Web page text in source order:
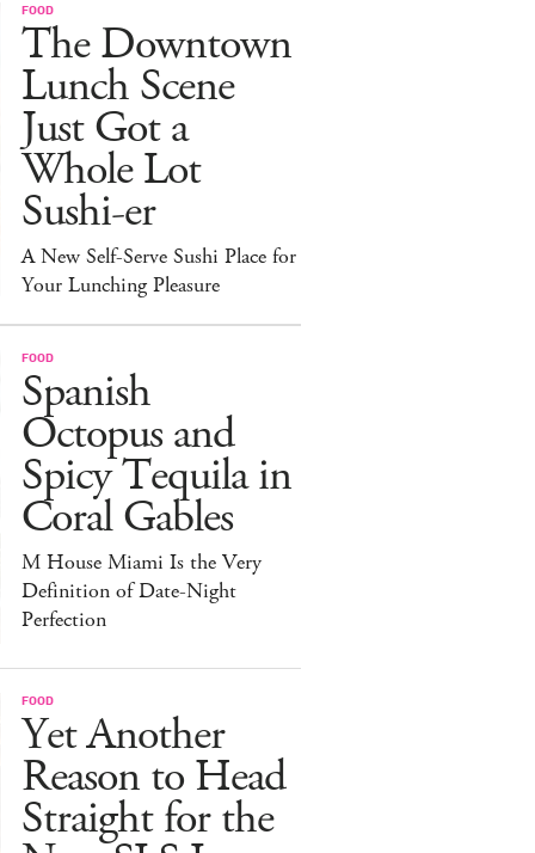
FOOD
The Downtown
Lunch Scene
Just Got a
Whole Lot
Sushi-er
A New Self-Serve Sushi Place for
Your Lunching Pleasure
FOOD
Spanish
Octopus and
Spicy Tequila in
Coral Gables
M House Miami Is the Very
Definition of Date-Night
Perfection
FOOD
Yet Another
Reason to Head
Straight for the